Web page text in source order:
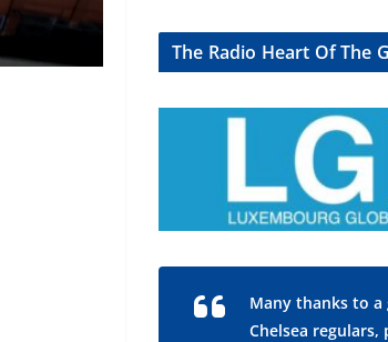
The Radio Heart Of The
Many thanks to a
Chelsea regulars,